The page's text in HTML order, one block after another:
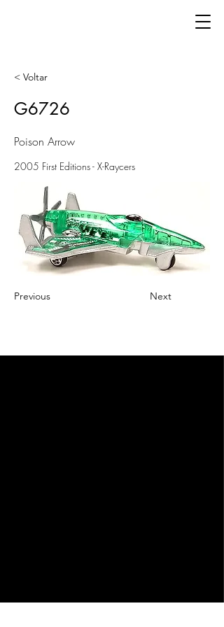
< Voltar
G6726
Poison Arrow
2005 First Editions - X-Raycers
Previous Next